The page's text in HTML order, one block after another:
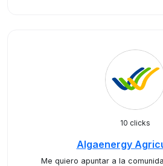
10 clicks
Algaenergy
Me quiero apuntar a la